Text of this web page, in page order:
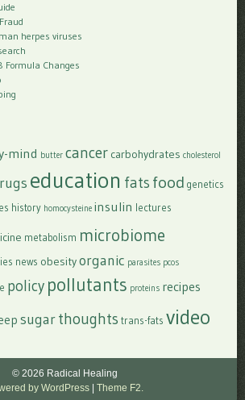
herpes viruses
Formula Changes
mind butter cancer carbohydrates cholesterol
education fats food genetics
history homocysteine insulin lectures
metabolism microbiome
news obesityorganic parasites pcos
policy pollutants proteins recipes
sugarthoughts trans-fats video
© 2026 Radical Healing
by WordPress
Theme F2.